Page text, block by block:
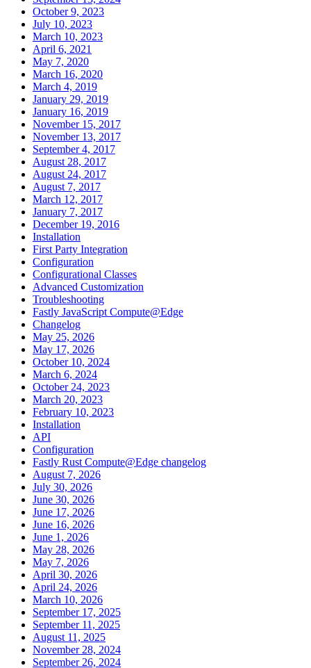
October 9, 2023
July 10, 2023
March 10, 2023
April 6, 2021
May 7, 2020
March 16, 2020
March 4, 2019
January 29, 2019
January 16, 2019
November 15, 2017
November 13, 2017
September 4, 2017
August 28, 2017
August 24, 2017
August 7, 2017
March 12, 2017
January 7, 2017
December 19, 2016
Installation
First Party Integration
Configuration
Configurational Classes
Advanced Customization
Troubleshooting
Fastly JavaScript Compute@Edge
Changelog
May 25, 2026
May 17, 2026
October 10, 2024
March 6, 2024
October 24, 2023
March 20, 2023
February 10, 2023
Installation
API
Configuration
Fastly Rust Compute@Edge changelog
August 7, 2026
July 30, 2026
June 30, 2026
June 17, 2026
June 16, 2026
June 1, 2026
May 28, 2026
May 7, 2026
April 30, 2026
April 24, 2026
March 10, 2026
September 17, 2025
September 11, 2025
August 11, 2025
November 28, 2024
September 26, 2024